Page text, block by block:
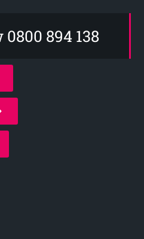
0800 894 138